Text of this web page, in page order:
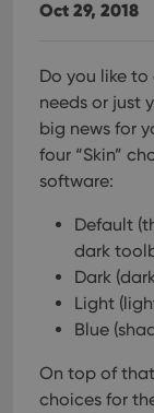
Oct 29, 2018
Do you like
needs or just
big news for
four “Skin”
software:
Default
dark
Dark
Light
Blue
On top of
choices for